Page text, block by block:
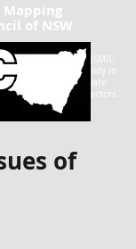
Council of NSW (SMIC
industry body in
government, private
tertiary education sectors.
Mapping
of NSW
of